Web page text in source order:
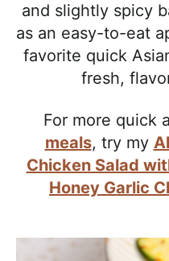
n
c
a
n
c
and slightly spicy
as an easy-to-eat
favorite quick
fresh,
For more quick
meals, try my
Chicken Salad
Honey Garlic